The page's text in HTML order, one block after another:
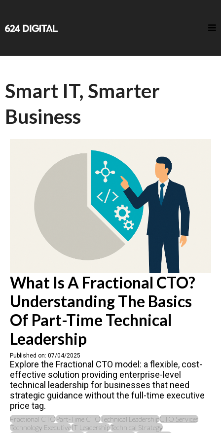
Smart IT, Smarter
Business
What Is A Fractional CTO?
Understanding The Basics
Of Part-Time Technical
Leadership
Published on: 07/04/2025
Explore the Fractional CTO model: a flexible, cost-
effective solution providing enterprise-level
technical leadership for businesses that need
strategic guidance without the full-time executive
price tag.
Fractional CTOPart-Time CTOTechnical LeadershipCTO Services
Technology ExecutiveIT LeadershipTechnical Strategy